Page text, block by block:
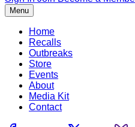
Menu
Home
Recalls
Outbreaks
Store
Events
About
Media Kit
Contact